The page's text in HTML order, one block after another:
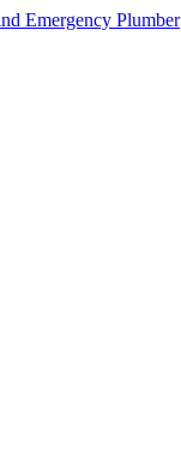
Emergency Plumber